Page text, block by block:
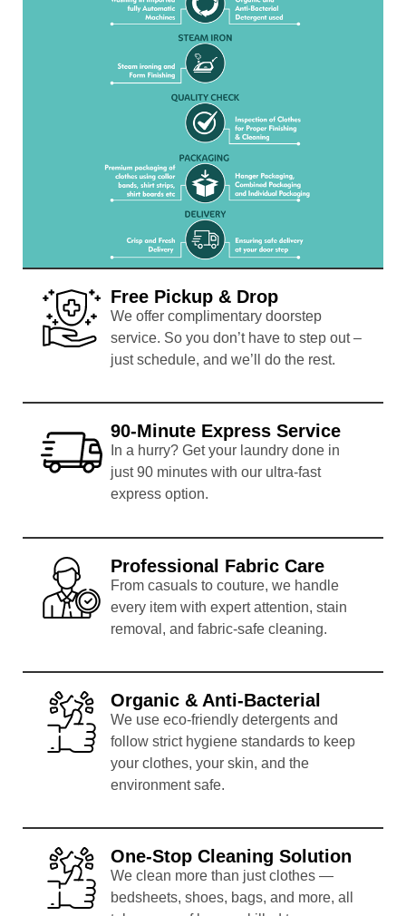
Free Pickup & Drop
We offer complimentary doorstep
service. So you don’t have to step out –
just schedule, and we’ll do the rest.
90-Minute Express Service
In a hurry? Get your laundry done in
just 90 minutes with our ultra-fast
express option.
Professional Fabric Care
From casuals to couture, we handle
every item with expert attention, stain
removal, and fabric-safe cleaning.
Organic & Anti-Bacterial
We use eco-friendly detergents and
follow strict hygiene standards to keep
your clothes, your skin, and the
environment safe.
One-Stop Cleaning Solution
We clean more than just clothes —
bedsheets, shoes, bags, and more, all